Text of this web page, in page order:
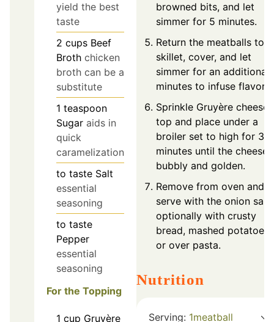
yield the best
taste
2 cups Beef
Broth chicken
broth can be a
substitute
1 teaspoon
Sugar aids in
quick
caramelization
to taste Salt
essential
seasoning
to taste
Pepper
essential
seasoning
For the Topping
1 cup Gruyère
browned bits, and let
simmer for 5 minutes.
Return the meatballs to
skillet, cover, and let
simmer for an additional
minutes to infuse flavors.
Sprinkle Gruyère cheese
top and place under a
broiler set to high for 3-5
minutes until the cheese
bubbly and golden.
Remove from oven and
serve with the onion
optionally with crusty
bread, mashed potatoes,
or over pasta.
Nutrition
Serving: 1meatball